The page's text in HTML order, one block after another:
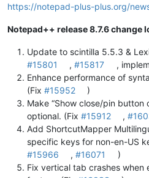
https://notepad-plus-plus.org/
Notepad++ release 8.7.6 change
Update to scintilla 5.5.3 &
#15801
,#15817 ,
Enhance performance of
(Fix #15952
)
Make “Show close/pin button
optional. (Fix #15912 ,
Add ShortcutMapper
specific keys for non-en-US
#15966
,#16071
)
Fix vertical tab crashes